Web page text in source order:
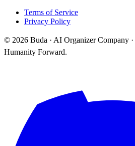
Terms of Service
Privacy Policy
© 2026 Buda · AI Organizer Company ·
Humanity Forward.